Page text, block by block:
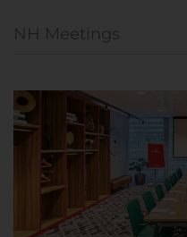
NH Meetings